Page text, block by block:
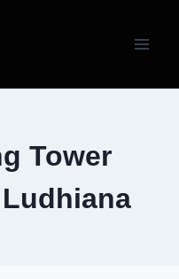
Tower